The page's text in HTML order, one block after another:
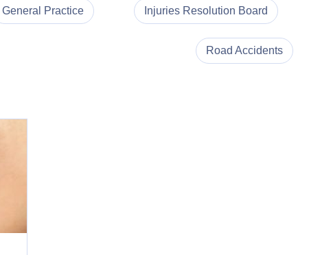
General Practice Injuries Resolution Board
Road Accidents